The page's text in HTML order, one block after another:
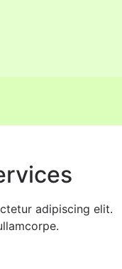
adipiscing elit.